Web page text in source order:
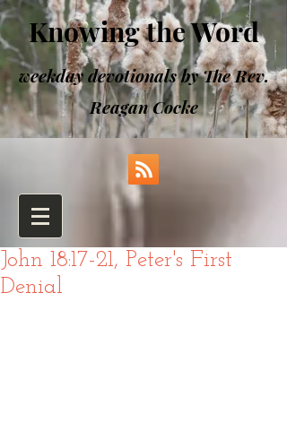
Knowing the Word
weekday devotionals by The Rev.
Reagan Cocke
John 18:17-21, Peter's First
Denial